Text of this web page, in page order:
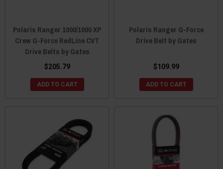
Polaris Ranger 1000/1000 XP
Crew G-Force RedLine CVT
Drive Belts by Gates
$205.79
ADD TO CART
Polaris Ranger G-Force
Drive Belt by Gates
$109.99
ADD TO CART